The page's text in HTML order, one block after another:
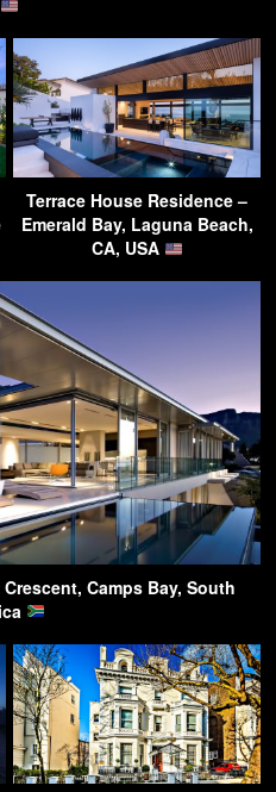
Terrace House Residence –
Emerald Bay, Laguna Beach,
CA, USA
Camps Bay, South